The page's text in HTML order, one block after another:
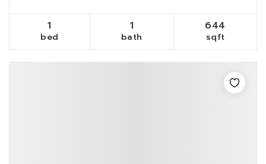
1
bed
1
bath
644
sqft